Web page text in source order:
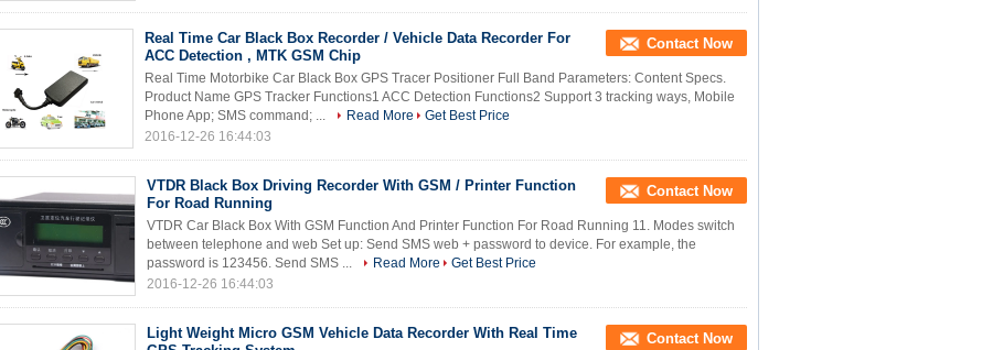
Real Time Car Black Box Recorder / Vehicle Data Recorder For
ACC Detection , MTK GSM Chip
Contact Now
Real Time Motorbike Car Black Box GPS Tracer Positioner Full Band Parameters: Content Specs.
Product Name GPS Tracker Functions1 ACC Detection Functions2 Support 3 tracking ways, Mobile
Phone App; SMS command; ...
Read More
Get Best Price
2016-12-26 16:44:03
VTDR Black Box Driving Recorder With GSM / Printer Function
For Road Running
Contact Now
VTDR Car Black Box With GSM Function And Printer Function For Road Running 11. Modes switch
between telephone and web Set up: Send SMS web + password to device. For example, the
password is 123456. Send SMS ...
Read More
Get Best Price
2016-12-26 16:44:03
Light Weight Micro GSM Vehicle Data Recorder With Real Time
Contact Now